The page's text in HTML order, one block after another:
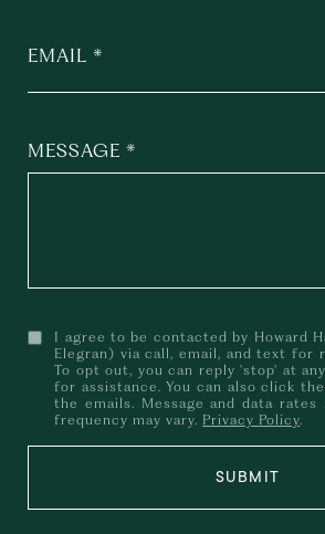
EMAIL
MESSAGE
I agree to be contacted by Howard
Elegran) via call, email, and text for
To opt out, you can reply 'stop' at
for assistance. You can also click
the emails. Message and data rates
frequency may vary. Privacy Policy.
SUBMIT